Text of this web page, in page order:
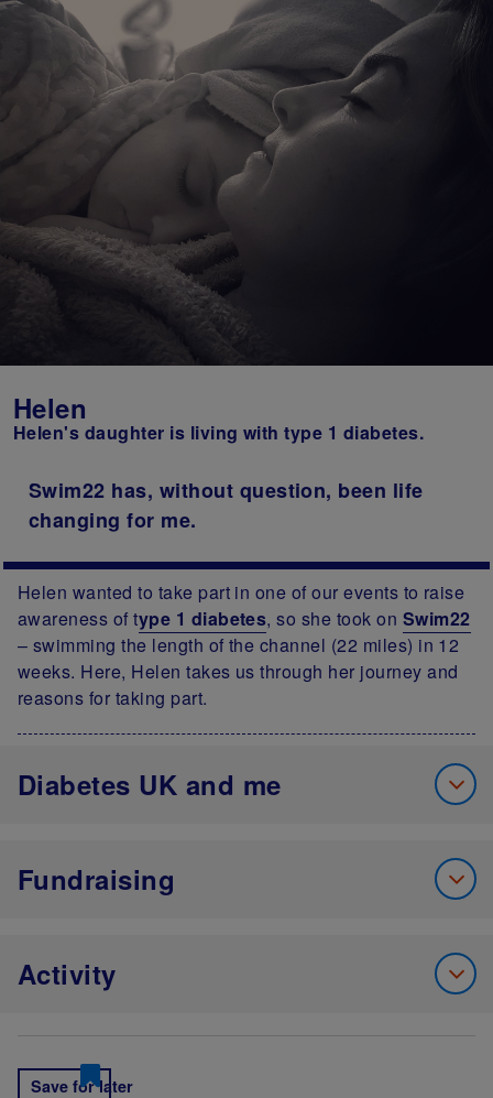
Helen
Helen's daughter is living with type 1 diabetes.
Swim22 has, without question, been life
changing for me.
Helen wanted to take part in one of our events to raise
awareness of type 1 diabetes, so she took on Swim22
– swimming the length of the channel (22 miles) in 12
weeks. Here, Helen takes us through her journey and
reasons for taking part.
Diabetes UK and me
Fundraising
Activity
Save for later